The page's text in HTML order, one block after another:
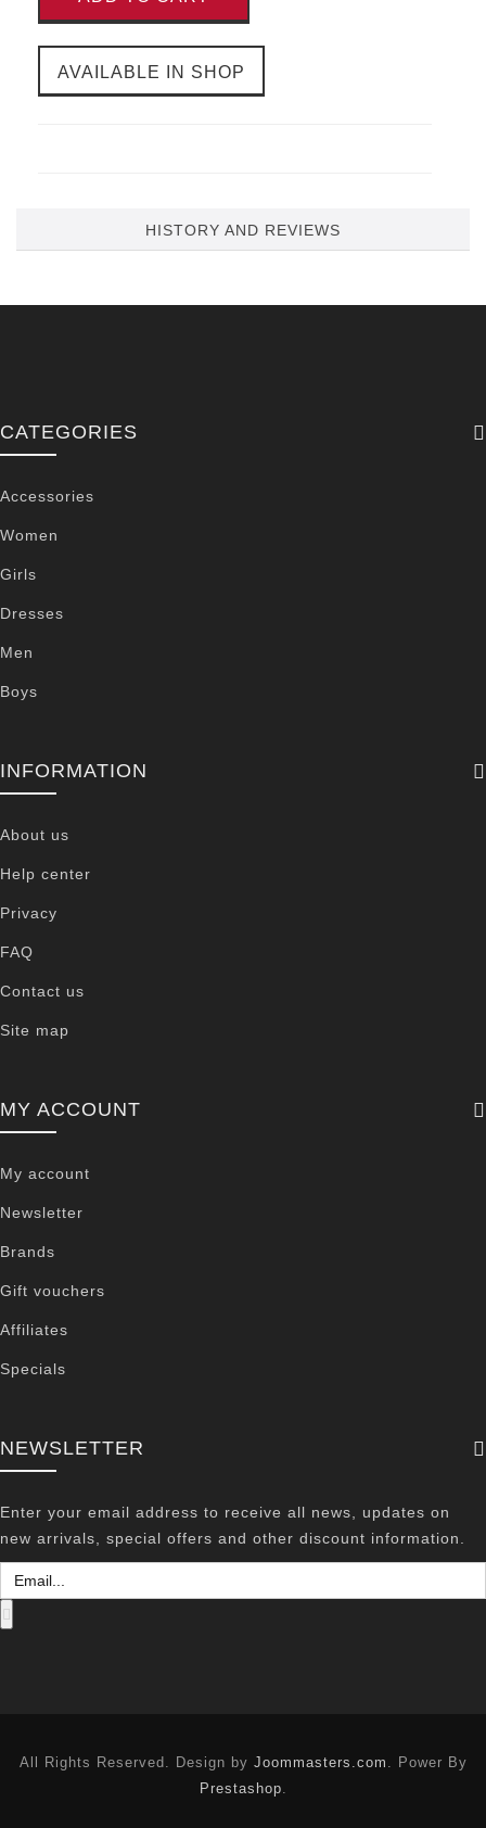
AVAILABLE IN SHOP
HISTORY AND REVIEWS
CATEGORIES
Accessories
Women
Girls
Dresses
Men
Boys
INFORMATION
About us
Help center
Privacy
FAQ
Contact us
Site map
MY ACCOUNT
My account
Newsletter
Brands
Gift vouchers
Affiliates
Specials
NEWSLETTER
Enter your email address to receive all news, updates on
new arrivals, special offers and other discount information.
All Rights Reserved. Design by Joommasters.com . Power By
Prestashop